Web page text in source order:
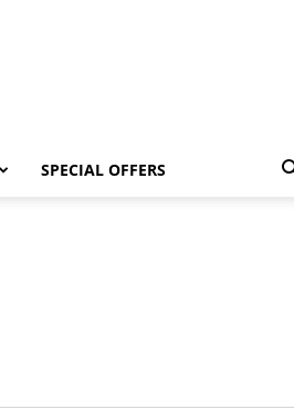
SPECIAL OFFERS